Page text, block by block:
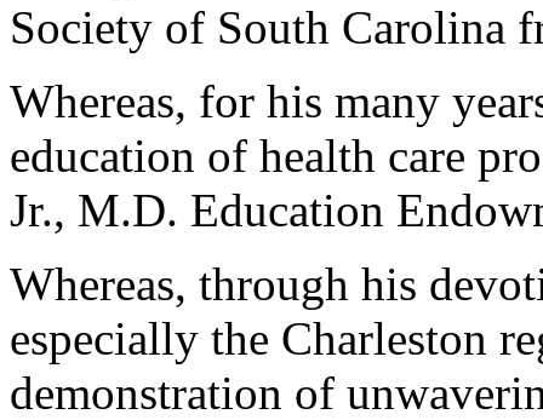
Society of South Carolina
Whereas, for his many
education of health care
Jr., M.D. Education
Whereas, through his
especially the Charleston
demonstration of